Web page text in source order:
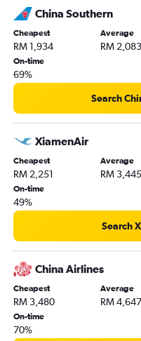
China Southern
Cheapest
RM 1,934
Average
RM 2,083
On-time
69%
Search
XiamenAir
Cheapest
RM 2,251
Average
RM 3,445
On-time
49%
Search
China Airlines
Cheapest
RM 3,480
Average
RM 4,647
On-time
70%